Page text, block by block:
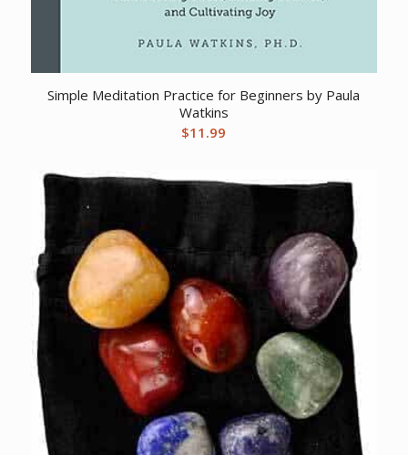
Simple Meditation Practice for Beginners by Paula
Watkins
$11.99